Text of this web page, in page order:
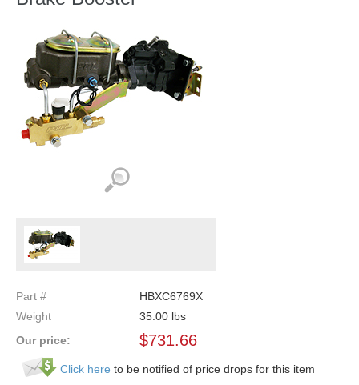
Part #
HBXC6769X
Weight
35.00 lbs
Our price:
$731.66
Click here to be notified of price drops for this item